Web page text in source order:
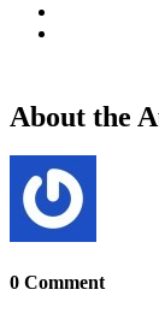
About the
0 Comment